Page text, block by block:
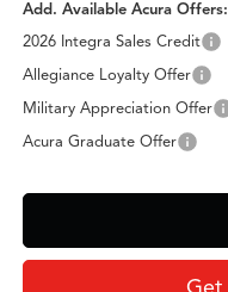
Add. Available Acura Offers:
2026 Integra Sales Credit
Allegiance Loyalty Offer
Military Appreciation Offer
Acura Graduate Offer